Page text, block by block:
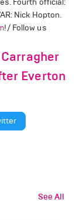
Fourth official:
Nick Hopton.
!/ Follow us
Everton
See All